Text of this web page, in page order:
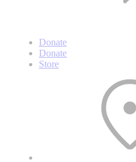
Donate
Donate
Store